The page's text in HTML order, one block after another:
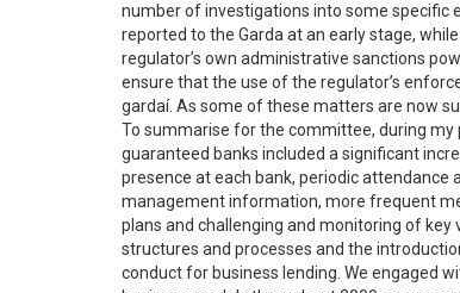
number of investigations into some specific
reported to the Garda at an early stage,
regulator’s own administrative sanctions
ensure that the use of the regulator’s
gardaí. As some of these matters are now
To summarise for the committee, during
guaranteed banks included a significant
presence at each bank, periodic
management information, more frequent
plans and challenging and monitoring of
structures and processes and the
conduct for business lending. We engaged